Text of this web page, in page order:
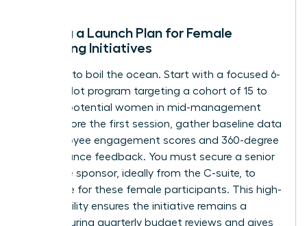
Setting a Launch Plan for Female
Coaching Initiatives
Don’t try to boil the ocean. Start with a focused 6-
month pilot program targeting a cohort of 15 to
20 high-potential women in mid-management
roles. Before the first session, gather baseline data
on employee engagement scores and 360-degree
performance feedback. You must secure a senior
executive sponsor, ideally from the C-suite, to
advocate for these female participants. This high-
level visibility ensures the initiative remains a
priority during quarterly budget reviews and gives